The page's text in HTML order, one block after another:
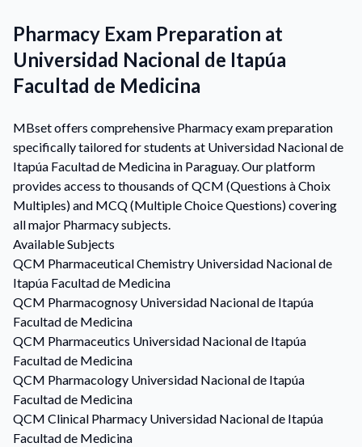
Pharmacy Exam Preparation at
Universidad Nacional de Itapúa
Facultad de Medicina
MBset offers comprehensive Pharmacy exam preparation
specifically tailored for students at Universidad Nacional de
Itapúa Facultad de Medicina in Paraguay. Our platform
provides access to thousands of QCM (Questions à Choix
Multiples) and MCQ (Multiple Choice Questions) covering
all major Pharmacy subjects.
Available Subjects
QCM Pharmaceutical Chemistry Universidad Nacional de
Itapúa Facultad de Medicina
QCM Pharmacognosy Universidad Nacional de Itapúa
Facultad de Medicina
QCM Pharmaceutics Universidad Nacional de Itapúa
Facultad de Medicina
QCM Pharmacology Universidad Nacional de Itapúa
Facultad de Medicina
QCM Clinical Pharmacy Universidad Nacional de Itapúa
Facultad de Medicina